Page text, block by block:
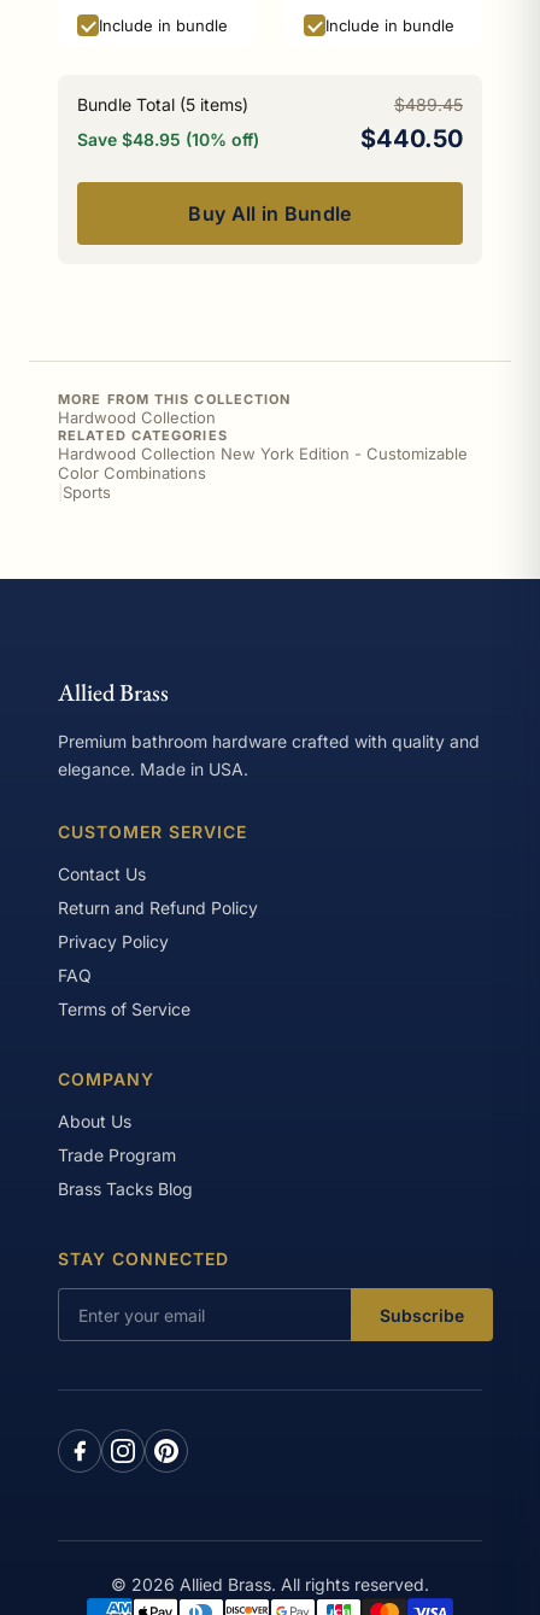
Include in bundle Include in bundle
Bundle Total (5 items)
$489.45
Save $48.95 (10% off)
$440.50
Buy All in Bundle
MORE FROM THIS COLLECTION
Hardwood Collection
RELATED CATEGORIES
Hardwood Collection New York Edition - Customizable
Color Combinations
Sports
Allied Brass
Premium bathroom hardware crafted with quality and
elegance. Made in USA.
CUSTOMER SERVICE
Contact Us
Return and Refund Policy
Privacy Policy
FAQ
Terms of Service
COMPANY
About Us
Trade Program
Brass Tacks Blog
STAY CONNECTED
Subscribe
© 2026 Allied Brass. All rights reserved.